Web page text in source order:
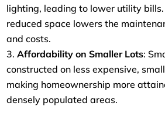
lighting, leading to lower utility
reduced space lowers the
and costs.
Affordability on Smaller Lots:
constructed on less expensive,
making homeownership more
densely populated areas.